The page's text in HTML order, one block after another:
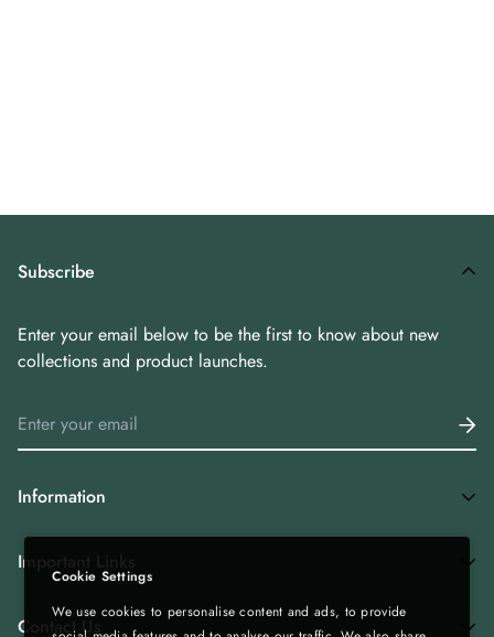
Information
Home
Shop All
Tea Combos
Important Links
Privacy Policy
Contact Us
Subscribe
Enter your email below to be the first to know about new
collections and product launches.
Cookie Settings
We use cookies to personalise content and ads, to provide